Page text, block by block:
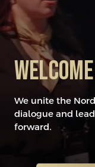
We unite the
dialogue and
forward.